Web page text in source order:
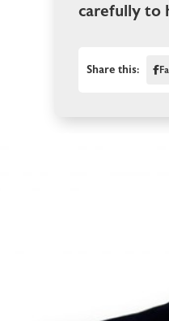
carefully to
Share this: